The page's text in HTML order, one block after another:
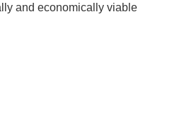
and economically viable